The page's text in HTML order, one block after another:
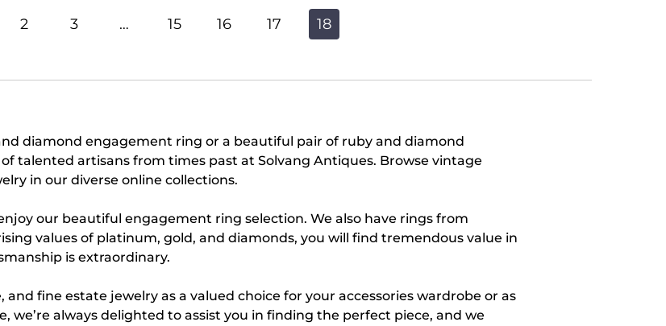
2 3 … 15 16 17 18
diamond engagement ring or a beautiful pair of ruby and diamond
talented artisans from times past at Solvang Antiques. Browse vintage
in our diverse online collections.
our beautiful engagement ring selection. We also have rings from
values of platinum, gold, and diamonds, you will find tremendous value in
is extraordinary.
fine estate jewelry as a valued choice for your accessories wardrobe or as
we’re always delighted to assist you in finding the perfect piece, and we